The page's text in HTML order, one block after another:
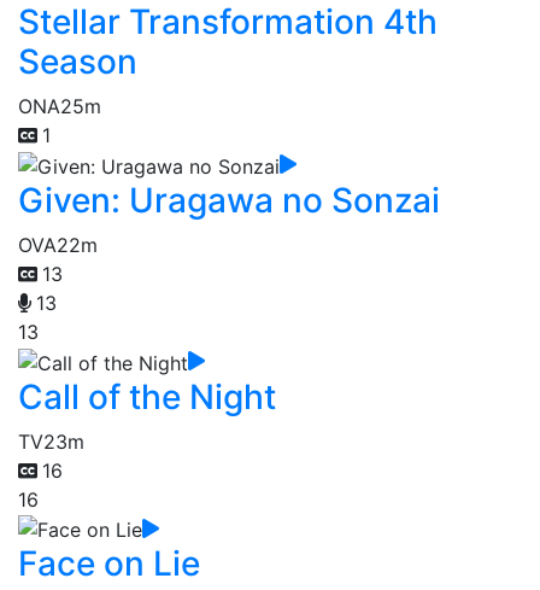
Stellar Transformation 4th
Season
ONA25m
1
Given: Uragawa no Sonzai
OVA22m
13
13
13
Call of the Night
TV23m
16
16
Face on Lie